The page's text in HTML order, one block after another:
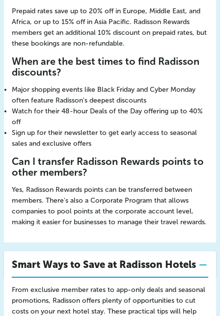
Prepaid rates save up to 20% off in Europe, Middle East, and
Africa, or up to 15% off in Asia Pacific. Radisson Rewards
members get an additional 10% discount on prepaid rates, but
these bookings are non-refundable.
When are the best times to find Radisson
discounts?
Major shopping events like Black Friday and Cyber Monday
often feature Radisson's deepest discounts
Watch for their 48-hour Deals of the Day offering up to 40%
off
Sign up for their newsletter to get early access to seasonal
sales and exclusive offers
Can I transfer Radisson Rewards points to
other members?
Yes, Radisson Rewards points can be transferred between
members. There's also a Corporate Program that allows
companies to pool points at the corporate account level,
making it easier for businesses to manage their travel rewards.
Smart Ways to Save at Radisson Hotels
From exclusive member rates to app-only deals and seasonal
promotions, Radisson offers plenty of opportunities to cut
costs on your next hotel stay. These practical tips will help